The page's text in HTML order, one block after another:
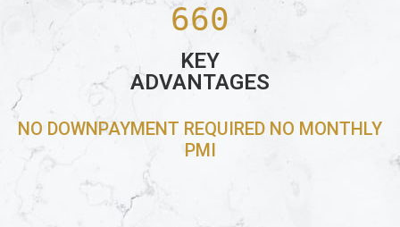
660
KEY
ADVANTAGES
NO DOWNPAYMENT REQUIRED NO MONTHLY
PMI